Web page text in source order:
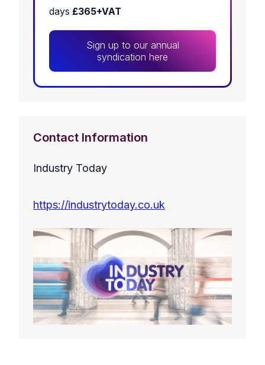
days £365+VAT
Sign up to our annual
syndication here
Contact Information
Industry Today
https://industrytoday.co.uk